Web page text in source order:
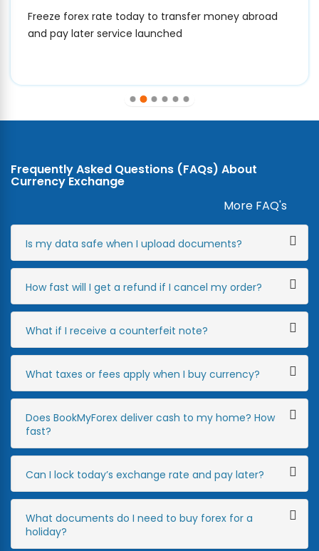
Freeze forex rate today to transfer money abroad
and pay later service launched
Frequently Asked Questions (FAQs) About
Currency Exchange
More FAQ's
Is my data safe when I upload documents?
How fast will I get a refund if I cancel my order?
What if I receive a counterfeit note?
What taxes or fees apply when I buy currency?
Does BookMyForex deliver cash to my home? How
fast?
Can I lock today’s exchange rate and pay later?
What documents do I need to buy forex for a
holiday?